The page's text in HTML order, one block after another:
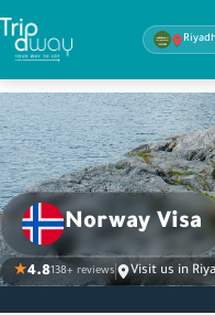
Norway Visa
★4.8138+ reviews Visit us in